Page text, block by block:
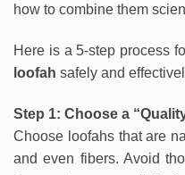
how to combine them
Here is a 5-step process
loofah safely and
Step 1: Choose a
Choose loofahs that are
and even fibers. Avoid